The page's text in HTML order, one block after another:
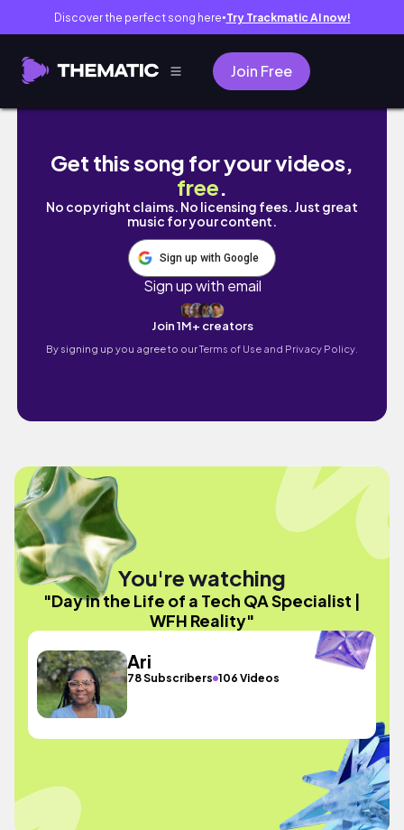
Discover the perfect song here● Try Trackmatic AI now!
Join Free
Day in the Life of a Tech QA Specialist |
Get this song for your videos,
free.
No copyright claims. No licensing fees. Just great
music for your content.
Sign up with Google
Sign up with email
Join 1M+ creators
By signing up you agree to ourTerms of Use and Privacy Policy.
You're watching
"Day in the Life of a Tech QA Specialist |
WFH Reality"
Ari
78 Subscribers 106 Videos